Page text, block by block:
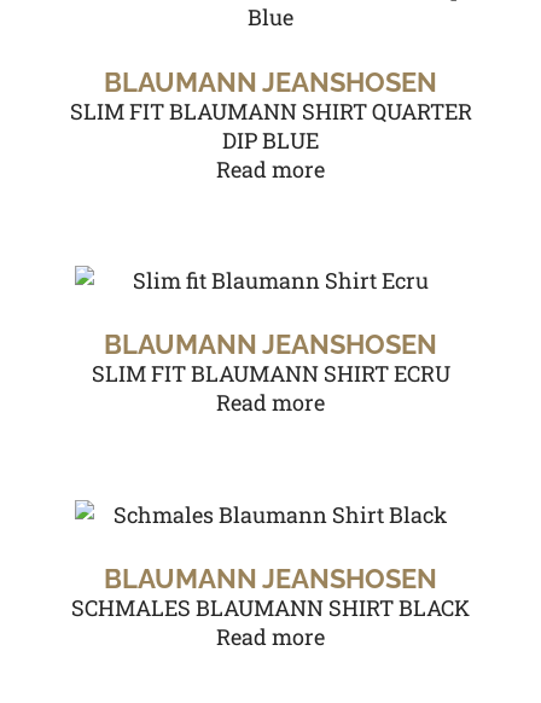
BLAUMANN JEANSHOSEN
SLIM FIT BLAUMANN SHIRT QUARTER
DIP BLUE
Read more
BLAUMANN JEANSHOSEN
SLIM FIT BLAUMANN SHIRT ECRU
Read more
BLAUMANN JEANSHOSEN
SCHMALES BLAUMANN SHIRT BLACK
Read more